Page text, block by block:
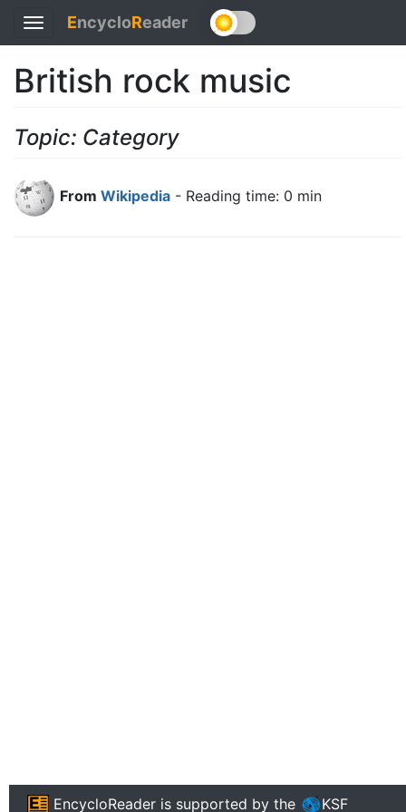
Toggle
navigation
EncycloReader
British rock music
Topic: Category
From Wikipedia - Reading time: 0 min
EncycloReader is supported by the KSF